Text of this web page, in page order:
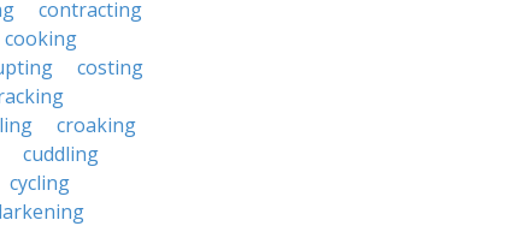
contracting
cooking
costing
croaking
cuddling
cycling